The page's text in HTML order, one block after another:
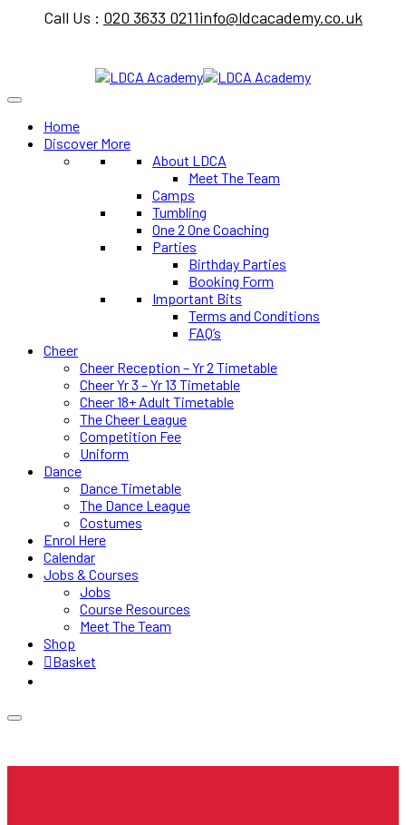
Call Us : 020 3633 0211info@ldcacademy.co.uk
Home
Discover More
About LDCA
Meet The Team
Camps
Tumbling
One 2 One Coaching
Parties
Birthday Parties
Booking Form
Important Bits
Terms and Conditions
FAQ’s
Cheer
Cheer Reception – Yr 2 Timetable
Cheer Yr 3 – Yr 13 Timetable
Cheer 18+ Adult Timetable
The Cheer League
Competition Fee
Uniform
Dance
Dance Timetable
The Dance League
Costumes
Enrol Here
Calendar
Jobs & Courses
Jobs
Course Resources
Meet The Team
Shop
Basket